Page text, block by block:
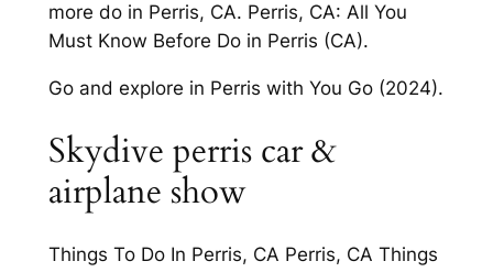
more do in Perris, CA. Perris, CA: All You
Must Know Before Do in Perris (CA).
Go and explore in Perris with You Go (2024).
Skydive perris car &
airplane show
Things To Do In Perris, CA Perris, CA Things